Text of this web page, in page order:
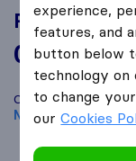
Rent A Move
0,0
Sirelo
Compare Rent A
Nivelles
experience,
features, and
button below
technology
to change
ourCookies